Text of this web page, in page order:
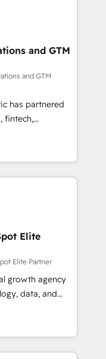
and GTM
and GTM
has partnered
fintech,
With
deliver scalable
challenges.
data loss or
efficiency. 🔹
your tech stack
reinforcing
compliance. At
Elite
Elite Partner
growth agency
data, and
Founded in
LATAM, and
in building
success